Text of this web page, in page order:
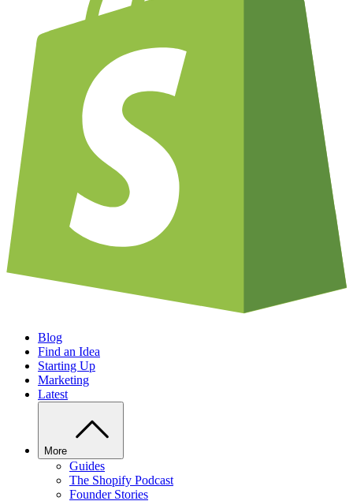
Blog
Find an Idea
Starting Up
Marketing
Latest
More
Guides
The Shopify Podcast
Founder Stories